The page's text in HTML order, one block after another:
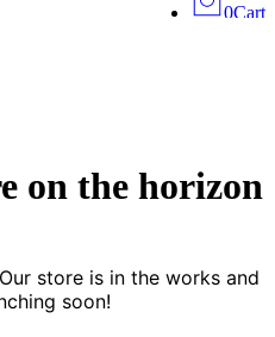
0Cart
on the horizon
store is in the works and
soon!